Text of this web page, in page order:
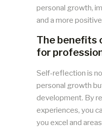
personal growth,
and a more
The benefits
for
Self-reflection is
personal growth
development. By
experiences, you
you excel and